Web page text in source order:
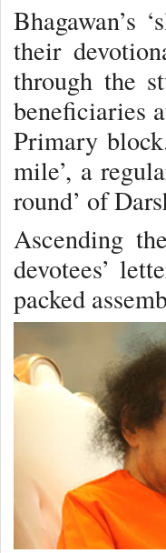
Bhagawan’s
their
through the
beneficiaries
Primary
mile’, a
round’ of
Ascending
devotees’
packed